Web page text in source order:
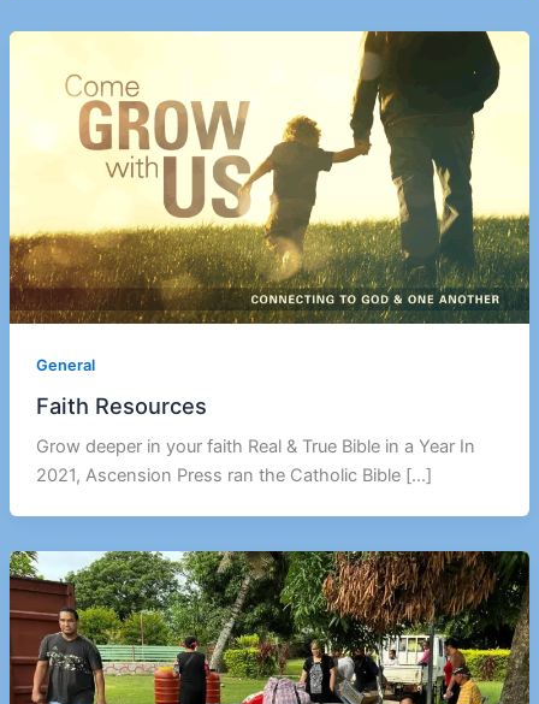
General
Faith Resources
Grow deeper in your faith Real & True Bible in a Year In
2021, Ascension Press ran the Catholic Bible […]